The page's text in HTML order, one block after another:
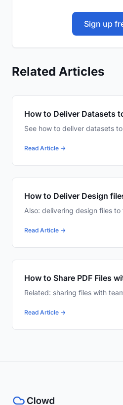
Sign up
Related Articles
How to Deliver Datasets
See how to deliver datasets
Read Article →
How to Deliver Design
Also: delivering design files to
Read Article →
How to Share PDF Files
Related: sharing files with
Read Article →